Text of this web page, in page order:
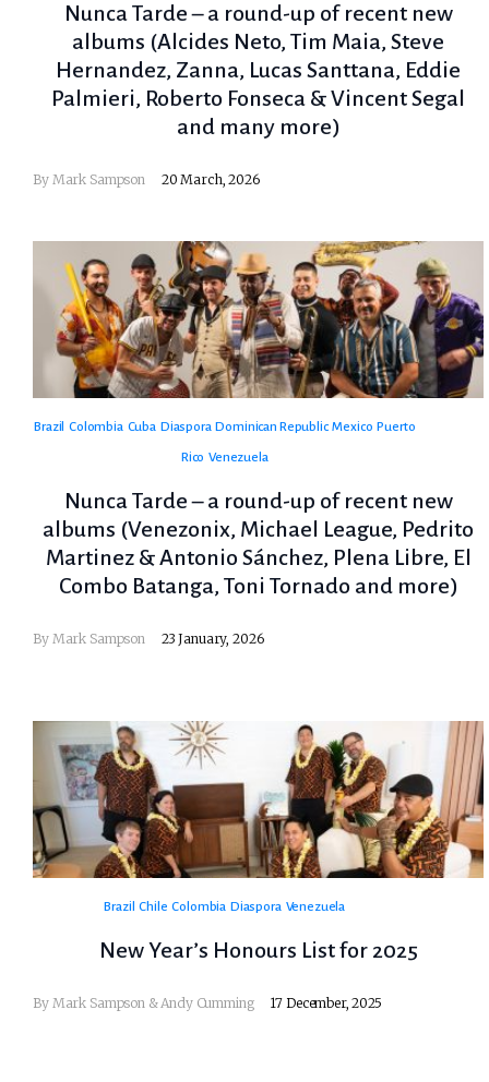
Nunca Tarde – a round-up of recent new
albums (Alcides Neto, Tim Maia, Steve
Hernandez, Zanna, Lucas Santtana, Eddie
Palmieri, Roberto Fonseca & Vincent Segal
and many more)
By Mark Sampson 20 March, 2026
Brazil Colombia Cuba Diaspora Dominican Republic Mexico Puerto
Rico Venezuela
Nunca Tarde – a round-up of recent new
albums (Venezonix, Michael League, Pedrito
Martinez & Antonio Sánchez, Plena Libre, El
Combo Batanga, Toni Tornado and more)
By Mark Sampson 23 January, 2026
Brazil Chile Colombia Diaspora Venezuela
New Year’s Honours List for 2025
By Mark Sampson & Andy Cumming 17 December, 2025